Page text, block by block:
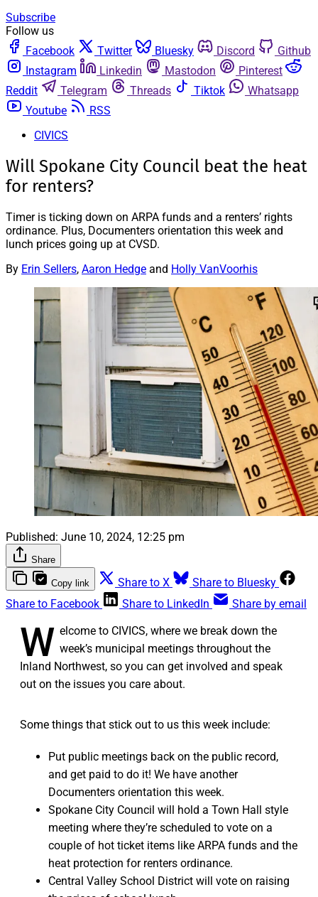
Subscribe
Follow us
Facebook
Twitter Bluesky Discord
Github
Instagram
Linkedin Mastodon
Pinterest
Reddit
Telegram Threads Tiktok
Whatsapp
Youtube
RSS
CIVICS
Will Spokane City Council beat the heat
for renters?
Timer is ticking down on ARPA funds and a renters’ rights
ordinance. Plus, Documenters orientation this week and
lunch prices going up at CVSD.
By Erin Sellers, Aaron Hedge and Holly VanVoorhis
Published: June 10, 2024, 12:25 pm
Share
Copy link Share to X
Share to Bluesky
Share to Facebook
Share to LinkedIn Share by email
W elcome to CIVICS, where we break down the
week’s municipal meetings throughout the
Inland Northwest, so you can get involved and speak
out on the issues you care about.
Some things that stick out to us this week include:
Put public meetings back on the public record,
and get paid to do it! We have another
Documenters orientation this week.
Spokane City Council will hold a Town Hall style
meeting where they’re scheduled to vote on a
couple of hot ticket items like ARPA funds and the
heat protection for renters ordinance.
Central Valley School District will vote on raising